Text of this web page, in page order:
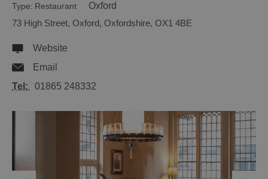
Type: Restaurant
Oxford
73 High Street, Oxford, Oxfordshire, OX1 4BE
Website
Email
Tel:
01865 248332